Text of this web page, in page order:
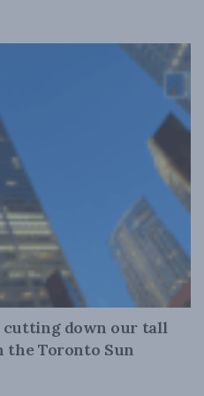
cutting down our tall
the Toronto Sun